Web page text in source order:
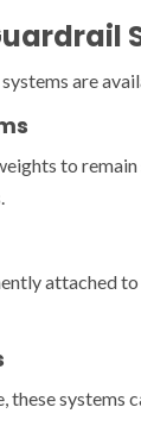
are
to
attached
systems